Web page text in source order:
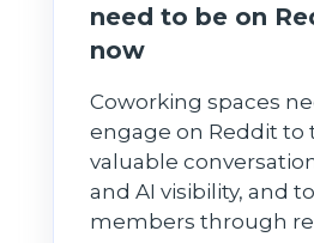
need to be on
now
Coworking spaces
engage on Reddit to
valuable
and AI visibility, and
members through